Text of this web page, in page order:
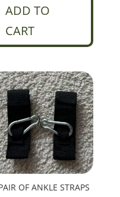
ADD TO
CART
OF ANKLE STRAPS